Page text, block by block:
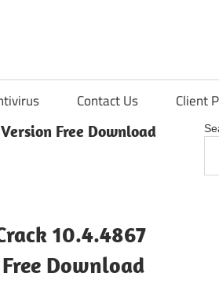
Contact Us Client
Free Download
10.4.4867
Download